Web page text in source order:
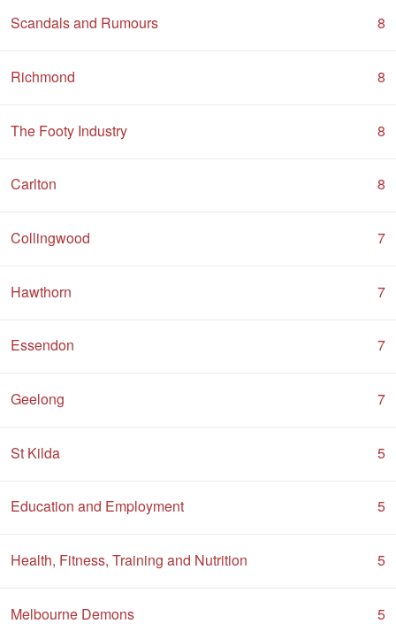
Scandals and Rumours 8
Richmond 8
The Footy Industry 8
Carlton 8
Collingwood 7
Hawthorn 7
Essendon 7
Geelong 7
St Kilda 5
Education and Employment 5
Health, Fitness, Training and Nutrition 5
Melbourne Demons 5